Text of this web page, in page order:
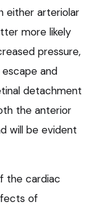
either arteriolar
more likely
pressure,
and
detachment
the anterior
will be evident
the cardiac
of